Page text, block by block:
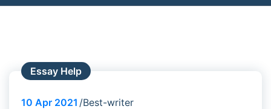
Essay Help
10 Apr 2021 Best-writer